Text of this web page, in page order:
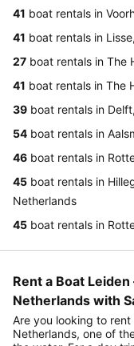
41 boat rentals in
41 boat rentals in
27 boat rentals in The
41 boat rentals in The
39 boat rentals in
54 boat rentals in
46 boat rentals in
45 boat rentals in
Netherlands
45 boat rentals in
Rent a Boat
Netherlands with
Are you looking to
Netherlands, one of